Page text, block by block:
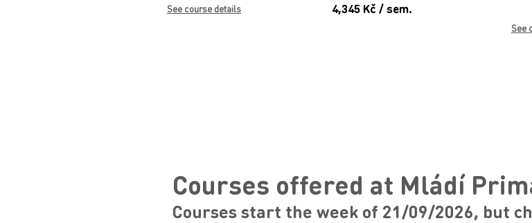
See course details 4,345 Kč / sem.
See
Courses offered at Mládí
Courses start the week of 21/09/2026, but